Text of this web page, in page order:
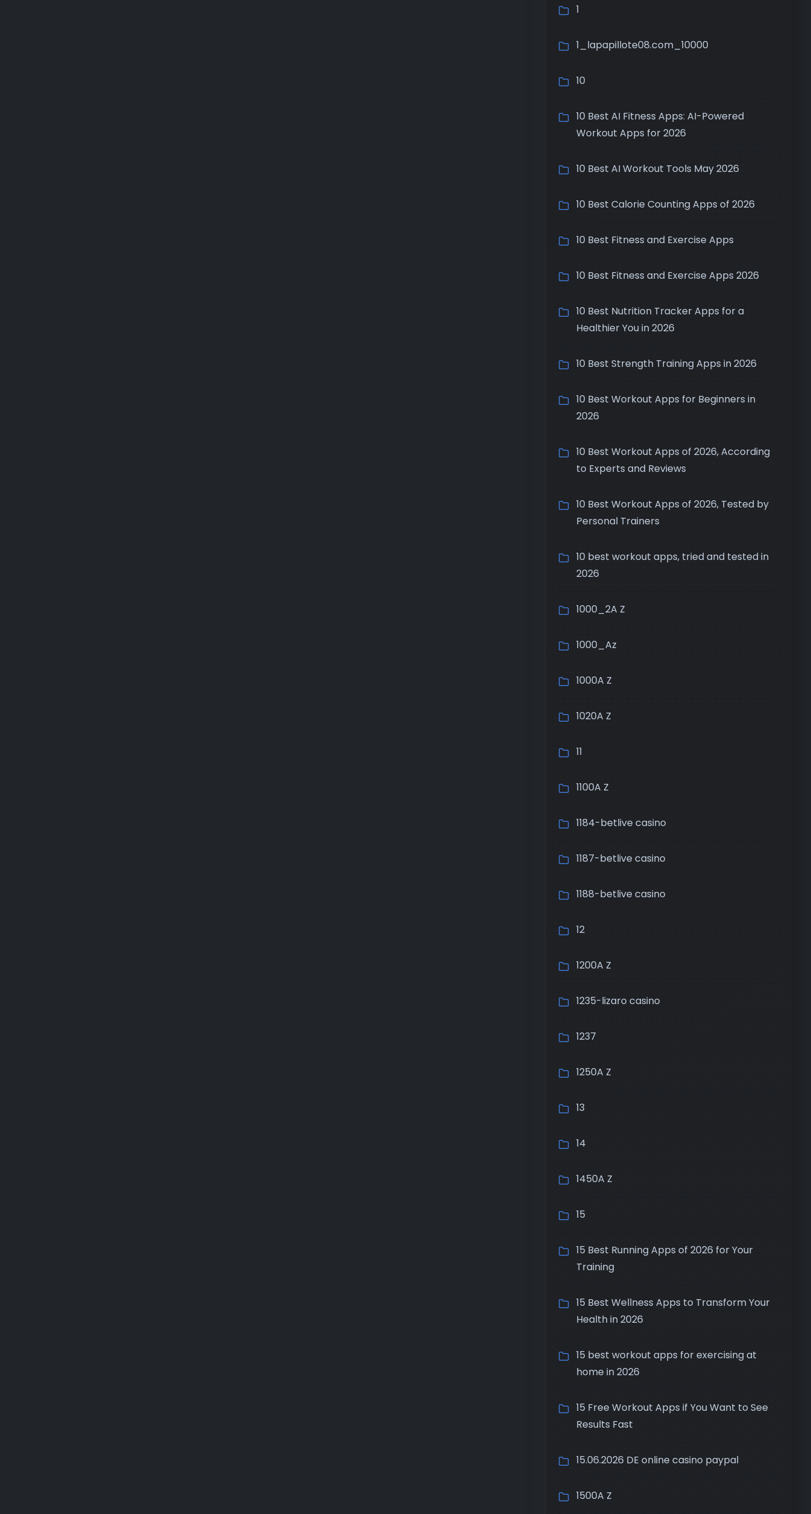
1
1_lapapillote08.com_10000
10
10 Best AI Fitness Apps: AI-Powered
Workout Apps for 2026
10 Best AI Workout Tools May 2026
10 Best Calorie Counting Apps of 2026
10 Best Fitness and Exercise Apps
10 Best Fitness and Exercise Apps 2026
10 Best Nutrition Tracker Apps for a
Healthier You in 2026
10 Best Strength Training Apps in 2026
10 Best Workout Apps for Beginners in
2026
10 Best Workout Apps of 2026, According
to Experts and Reviews
10 Best Workout Apps of 2026, Tested by
Personal Trainers
10 best workout apps, tried and tested in
2026
1000_2A Z
1000_Az
1000A Z
1020A Z
11
1100A Z
1184-betlive casino
1187-betlive casino
1188-betlive casino
12
1200A Z
1235-lizaro casino
1237
1250A Z
13
14
1450A Z
15
15 Best Running Apps of 2026 for Your
Training
15 Best Wellness Apps to Transform Your
Health in 2026
15 best workout apps for exercising at
home in 2026
15 Free Workout Apps if You Want to See
Results Fast
15.06.2026 DE online casino paypal
1500A Z